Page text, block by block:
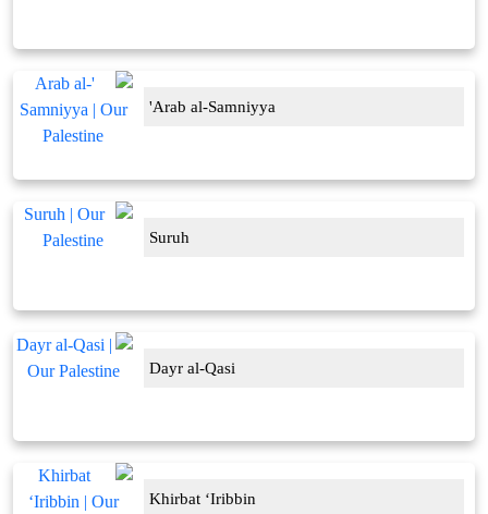
'Arab al-Samniyya
Suruh
Dayr al-Qasi
Khirbat ‘Iribbin